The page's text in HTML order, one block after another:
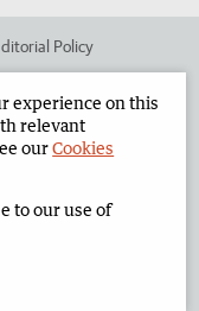
Policy
Privacy Policy
experience on this
relevant
ourCookies
to our use of